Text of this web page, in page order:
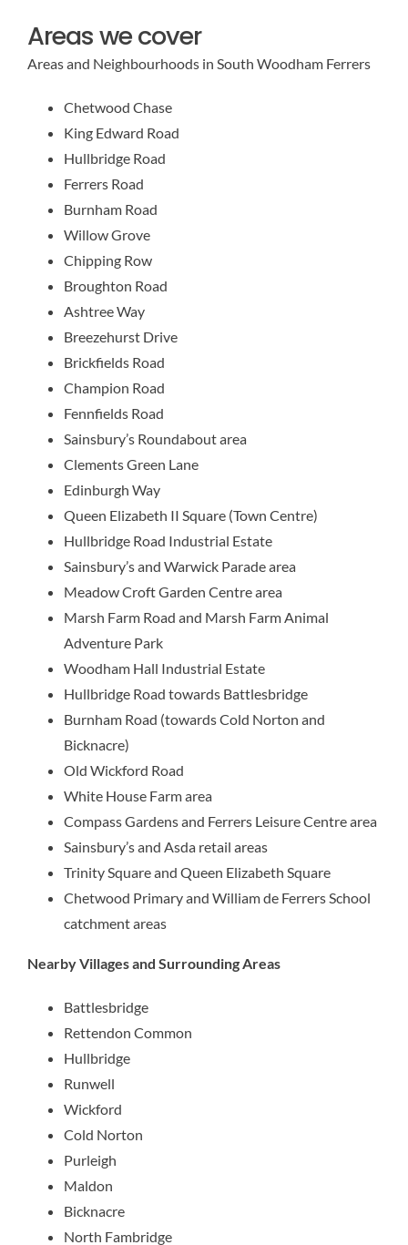
Areas we cover
Areas and Neighbourhoods in South Woodham Ferrers
Chetwood Chase
King Edward Road
Hullbridge Road
Ferrers Road
Burnham Road
Willow Grove
Chipping Row
Broughton Road
Ashtree Way
Breezehurst Drive
Brickfields Road
Champion Road
Fennfields Road
Sainsbury’s Roundabout area
Clements Green Lane
Edinburgh Way
Queen Elizabeth II Square (Town Centre)
Hullbridge Road Industrial Estate
Sainsbury’s and Warwick Parade area
Meadow Croft Garden Centre area
Marsh Farm Road and Marsh Farm Animal
Adventure Park
Woodham Hall Industrial Estate
Hullbridge Road towards Battlesbridge
Burnham Road (towards Cold Norton and
Bicknacre)
Old Wickford Road
White House Farm area
Compass Gardens and Ferrers Leisure Centre area
Sainsbury’s and Asda retail areas
Trinity Square and Queen Elizabeth Square
Chetwood Primary and William de Ferrers School
catchment areas
Nearby Villages and Surrounding Areas
Battlesbridge
Rettendon Common
Hullbridge
Runwell
Wickford
Cold Norton
Purleigh
Maldon
Bicknacre
North Fambridge